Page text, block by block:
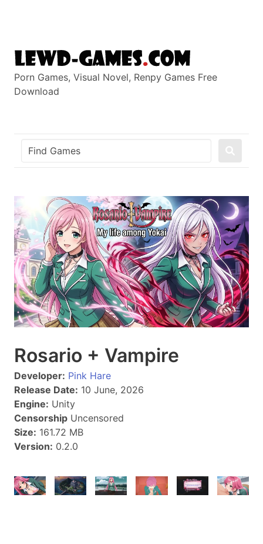
Porn Games, Visual Novel, Renpy Games Free
Download
Rosario + Vampire
Developer: Pink Hare
Release Date: 10 June, 2026
Engine: Unity
Censorship Uncensored
Size: 161.72 MB
Version: 0.2.0